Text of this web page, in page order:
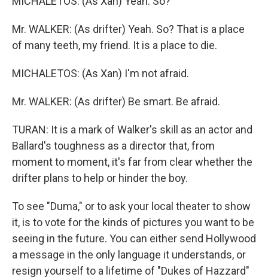
Mr. WALKER: (As drifter) Yeah. So? That is a place
of many teeth, my friend. It is a place to die.
MICHALETOS: (As Xan) I'm not afraid.
Mr. WALKER: (As drifter) Be smart. Be afraid.
TURAN: It is a mark of Walker's skill as an actor and
Ballard's toughness as a director that, from
moment to moment, it's far from clear whether the
drifter plans to help or hinder the boy.
To see "Duma," or to ask your local theater to show
it, is to vote for the kinds of pictures you want to be
seeing in the future. You can either send Hollywood
a message in the only language it understands, or
resign yourself to a lifetime of "Dukes of Hazzard"